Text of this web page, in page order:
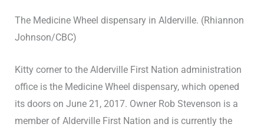
The Medicine Wheel dispensary in Alderville. (Rhiannon
Johnson/CBC)
Kitty corner to the Alderville First Nation administration
office is the Medicine Wheel dispensary, which opened
its doors on June 21, 2017. Owner Rob Stevenson is a
member of Alderville First Nation and is currently the